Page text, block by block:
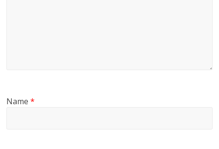
Name*